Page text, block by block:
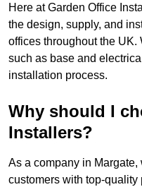
Here at Garden Office
the design, supply, and
offices throughout the
such as base and
installation process.
Why should I
Installers?
As a company in
customers with top-